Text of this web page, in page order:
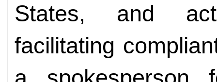
States, and
facilitating